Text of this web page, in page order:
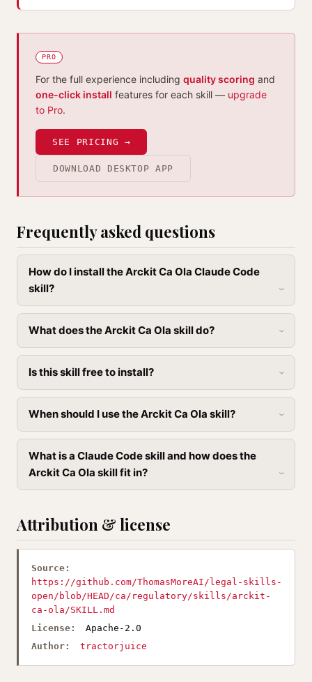
PRO
For the full experience including quality scoring and
one-click install features for each skill — upgrade
to Pro.
SEE PRICING →
DOWNLOAD DESKTOP APP
Frequently asked questions
How do I install the Arckit Ca Ola Claude Code
skill?
What does the Arckit Ca Ola skill do?
Is this skill free to install?
When should I use the Arckit Ca Ola skill?
What is a Claude Code skill and how does the
Arckit Ca Ola skill fit in?
Attribution & license
Source:
https://github.com/ThomasMoreAI/legal-skills-
open/blob/HEAD/ca/regulatory/skills/arckit-
ca-ola/SKILL.md
License:
Apache-2.0
Author:
tractorjuice